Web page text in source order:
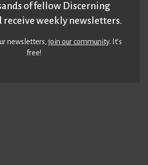
of fellow Discerning
receive weekly newsletters.
newsletters,join our community. It’s
free!